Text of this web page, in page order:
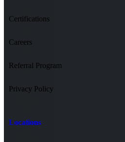
Certifications
Careers
Referral Program
Privacy Policy
Locations